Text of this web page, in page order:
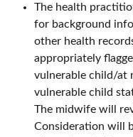
The health
for background
other health
appropriately
vulnerable child/at
vulnerable child
The midwife will
Consideration will